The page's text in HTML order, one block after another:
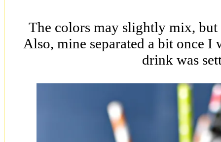
The colors may slightly mix,
Also, mine separated a bit once I
drink was